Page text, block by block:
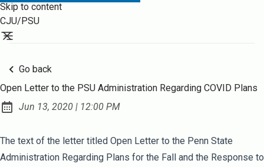
Skip to content
CJU/PSU
Go back
Open Letter to the PSU Administration Regarding COVID Plans
Published:
Jun 13, 2020 | at
12:00 PM
The text of the letter titled Open Letter to the Penn State
Administration Regarding Plans for the Fall and the Response to